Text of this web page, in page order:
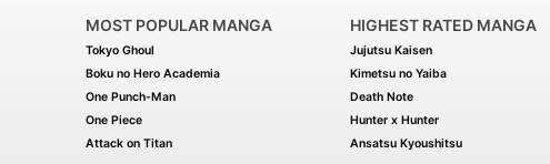
MOST POPULAR MANGA
Tokyo Ghoul
Boku no Hero Academia
One Punch-Man
One Piece
Attack on Titan
HIGHEST RATED MANGA
Jujutsu Kaisen
Kimetsu no Yaiba
Death Note
Hunter x Hunter
Ansatsu Kyoushitsu